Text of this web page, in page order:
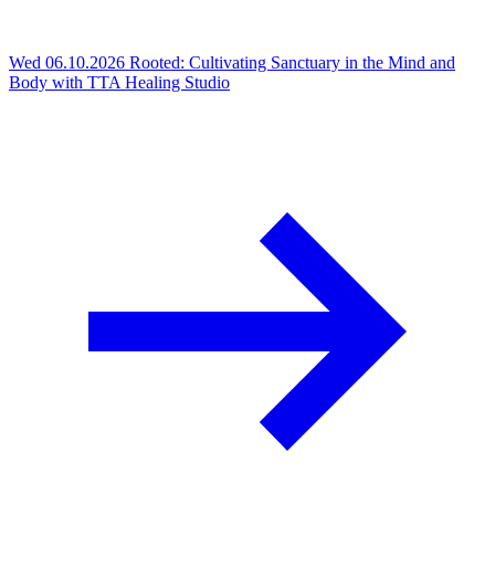
Wed 06.10.2026 Rooted: Cultivating Sanctuary in the Mind and
Body with TTA Healing Studio